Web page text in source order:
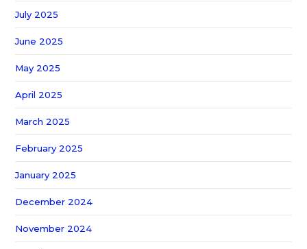
July 2025
June 2025
May 2025
April 2025
March 2025
February 2025
January 2025
December 2024
November 2024